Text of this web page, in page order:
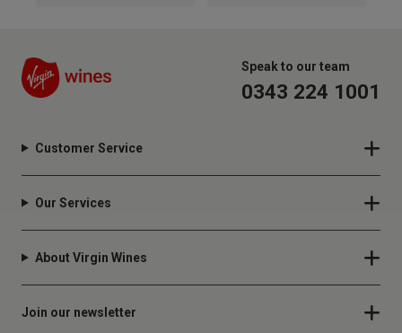
Speak to our team
0343 224 1001
Customer Service
Our Services
About Virgin Wines
Join our newsletter